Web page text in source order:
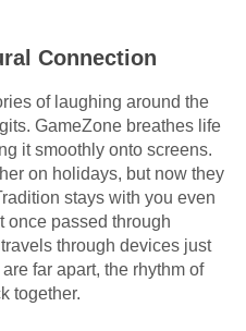
Connection
of laughing around the
GameZone breathes life
it smoothly onto screens.
on holidays, but now they
stays with you even
once passed through
through devices just
far apart, the rhythm of
together.